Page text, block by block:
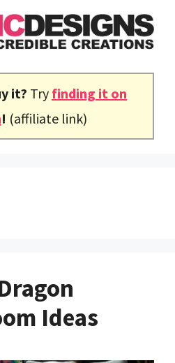
it? Try finding it on
! (affiliate link)
Ideas